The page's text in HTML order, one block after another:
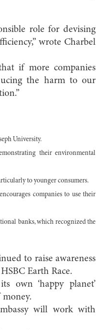
role for devising
wrote Charbel
if more companies
the harm to our
University.
their environmental
to younger consumers.
companies to use their
banks, which recognized the
to raise awareness
Earth Race.
own ‘happy planet’
will work with